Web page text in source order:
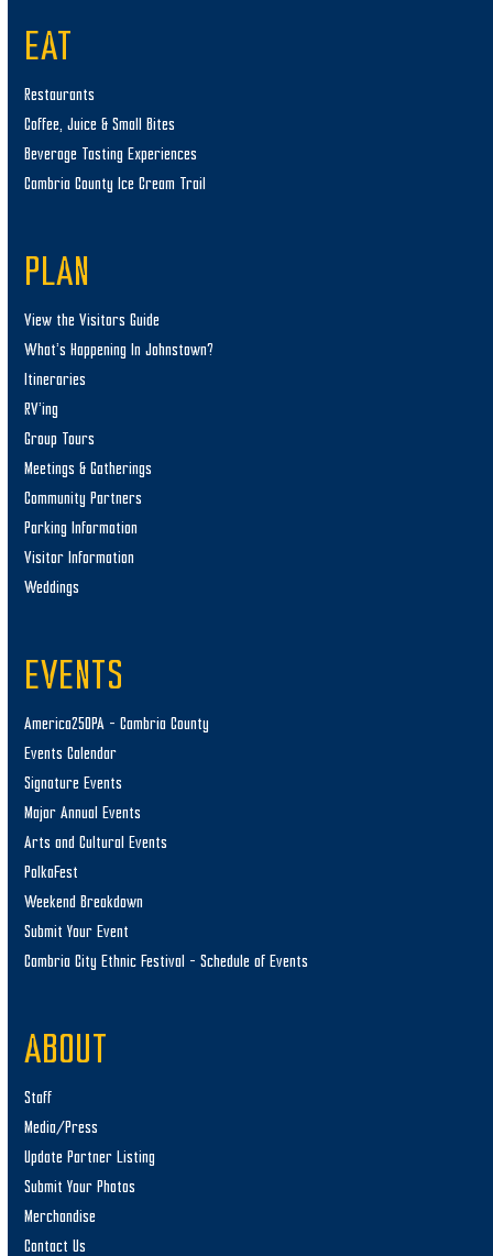
EAT
Restaurants
Coffee, Juice & Small Bites
Beverage Tasting Experiences
Cambria County Ice Cream Trail
PLAN
View the Visitors Guide
What’s Happening In Johnstown?
Itineraries
RV’ing
Group Tours
Meetings & Gatherings
Community Partners
Parking Information
Visitor Information
Weddings
EVENTS
America250PA – Cambria County
Events Calendar
Signature Events
Major Annual Events
Arts and Cultural Events
PolkaFest
Weekend Breakdown
Submit Your Event
Cambria City Ethnic Festival – Schedule of Events
ABOUT
Staff
Media/Press
Update Partner Listing
Submit Your Photos
Merchandise
Contact Us